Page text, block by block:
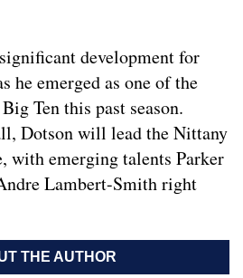
development for
he emerged as one of the
Ten this past season.
Dotson will lead the Nittany
with emerging talents Parker
Lambert-Smith right
THE AUTHOR